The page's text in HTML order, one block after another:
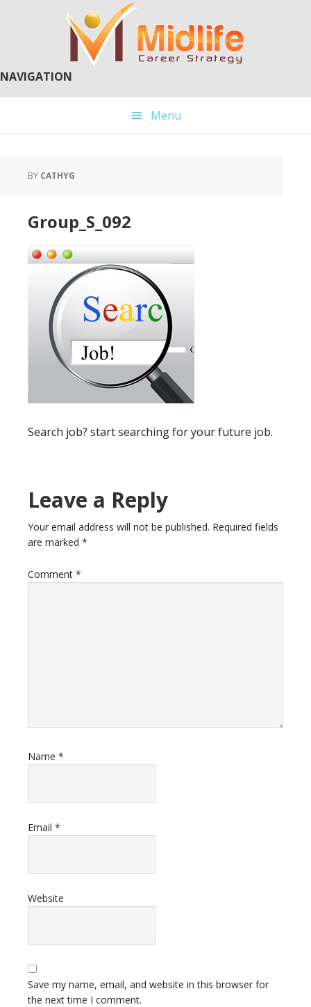
NAVIGATION
Menu
BY CATHYG
Group_S_092
Search job? start searching for your future job.
Reader
Interactions
Leave a Reply
Your email address will not be published. Required fields
are marked *
Comment *
Name *
Email *
Website
Save my name, email, and website in this browser for
the next time I comment.